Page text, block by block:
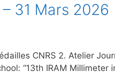
31 Mars 2026
CNRS 2. Atelier
“13th IRAM